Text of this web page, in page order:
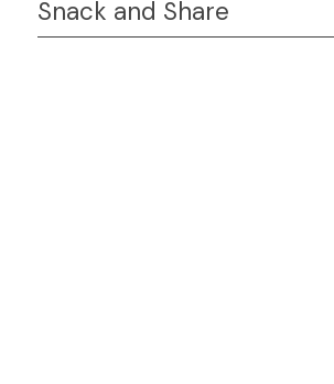
Snack and Share